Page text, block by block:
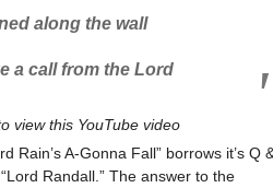
along the wall
a call from the Lord
view this YouTube video
Rain’s A-Gonna Fall” borrows it’s Q
Randall.” The answer to the